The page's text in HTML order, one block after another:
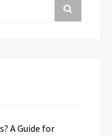
A Guide for